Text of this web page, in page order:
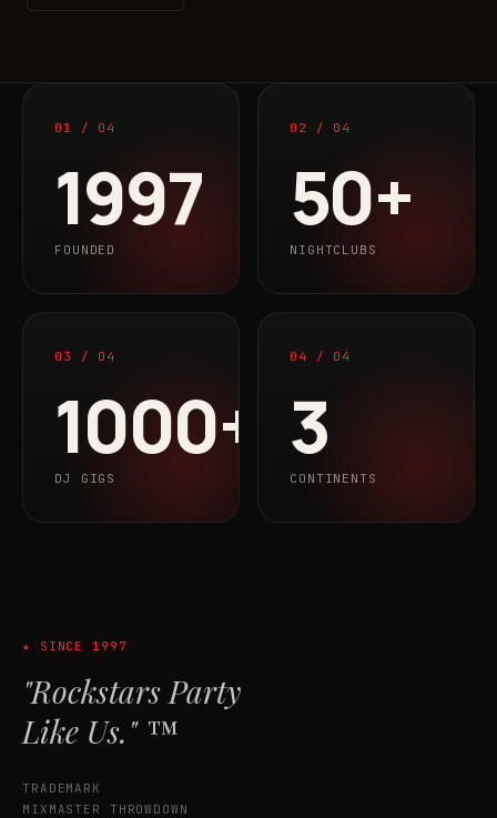
01 / 04
1997
FOUNDED
02 / 04
50+
NIGHTCLUBS
03 / 04
1000+
DJ GIGS
04 / 04
3
CONTINENTS
★ SINCE 1997
"Rockstars Party
Like Us." ™
TRADEMARK
MIXMASTER THROWDOWN